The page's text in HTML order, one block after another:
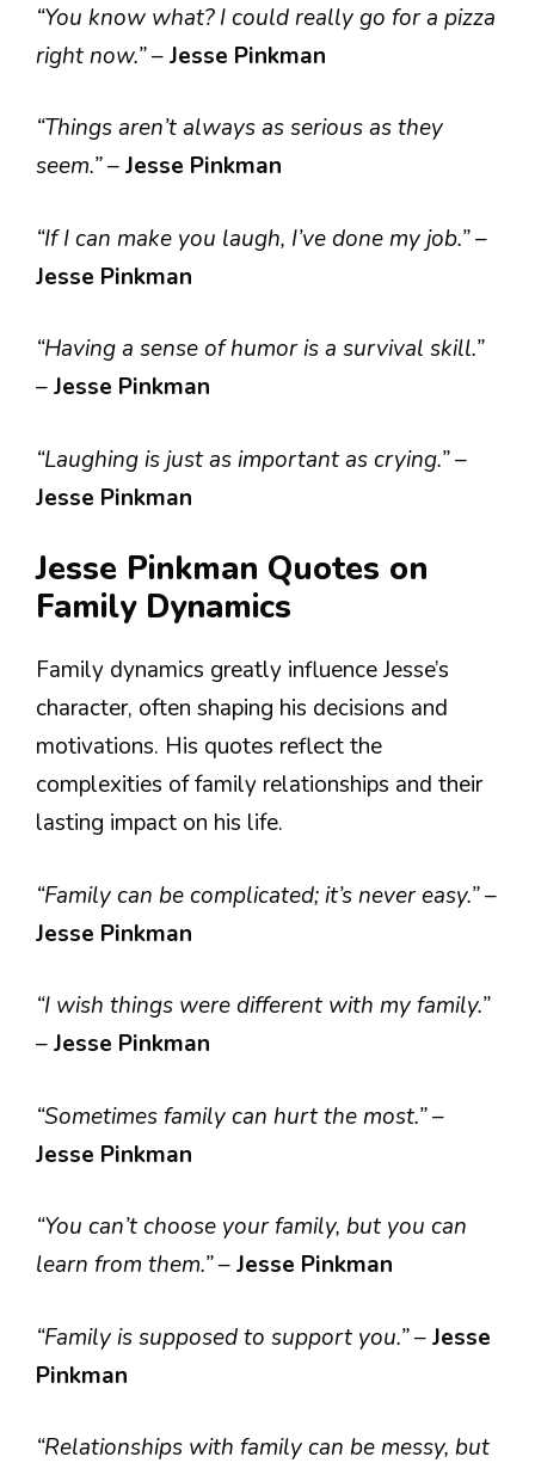
“You know what? I could really go for a pizza
right now.”–Jesse Pinkman
“Things aren’t always as serious as they
seem.”–Jesse Pinkman
“If I can make you laugh, I’ve done my job.”–
Jesse Pinkman
“Having a sense of humor is a survival skill.”
–Jesse Pinkman
“Laughing is just as important as crying.”–
Jesse Pinkman
Jesse Pinkman Quotes on
Family Dynamics
Family dynamics greatly influence Jesse’s
character, often shaping his decisions and
motivations. His quotes reflect the
complexities of family relationships and their
lasting impact on his life.
“Family can be complicated; it’s never easy.”–
Jesse Pinkman
“I wish things were different with my family.”
–Jesse Pinkman
“Sometimes family can hurt the most.”–
Jesse Pinkman
“You can’t choose your family, but you can
learn from them.”–Jesse Pinkman
“Family is supposed to support you.”–Jesse
Pinkman
“Relationships with family can be messy, but